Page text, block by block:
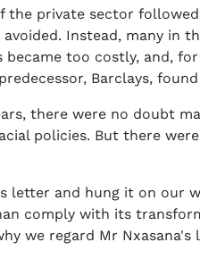
the private sector
avoided. Instead, many
became too costly, and,
Barclays,
there were no doubt
policies. But there
letter and hung it on
comply with its
we regard Mr